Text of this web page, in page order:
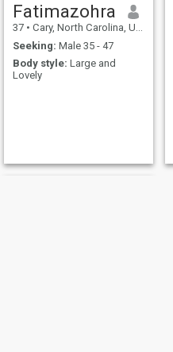
Fatimazohra
37 • Cary, North Carolina, United States
Seeking: Male 35 - 47
Body style: Large and
Lovely